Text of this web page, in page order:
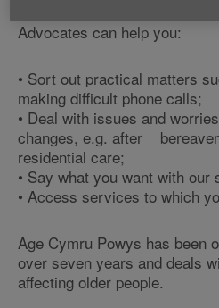
Advocates can help you:
• Sort out practical matters
making difficult phone calls;
• Deal with issues and
changes, e.g. after
residential care;
• Say what you want with our
• Access services to which
Age Cymru Powys has been
over seven years and deals
affecting older people.